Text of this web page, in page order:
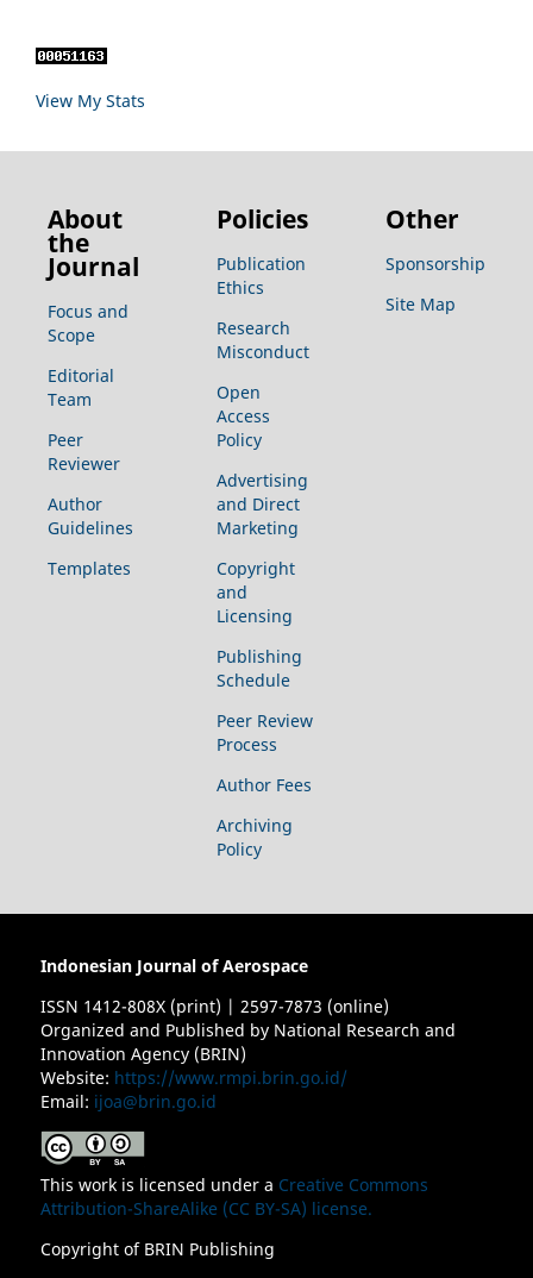
View My Stats
About
the
Journal
Focus and
Scope
Editorial
Team
Peer
Reviewer
Author
Guidelines
Templates
Policies
Publication
Ethics
Research
Misconduct
Open
Access
Policy
Advertising
and Direct
Marketing
Copyright
and
Licensing
Publishing
Schedule
Peer Review
Process
Author Fees
Archiving
Policy
Other
Sponsorship
Site Map
Indonesian Journal of Aerospace
ISSN 1412-808X (print) | 2597-7873 (online)
Organized and Published by National Research and
Innovation Agency (BRIN)
Website: https://www.rmpi.brin.go.id/
Email: ijoa@brin.go.id
This work is licensed under a Creative Commons
Attribution-ShareAlike (CC BY-SA) license.
Copyright of BRIN Publishing